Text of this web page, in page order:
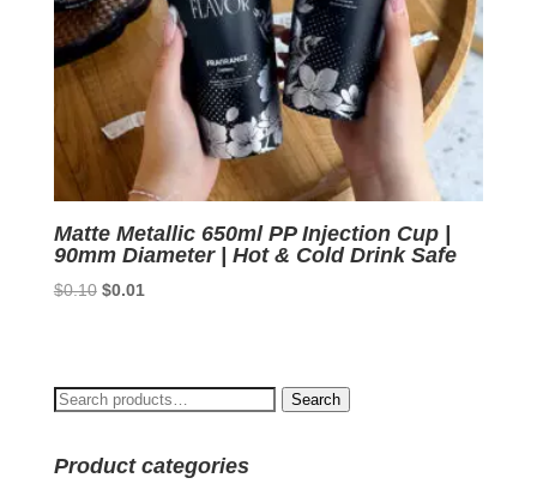
Matte Metallic 650ml PP Injection Cup |
90mm Diameter | Hot & Cold Drink Safe
$0.10 Original
$0.01Current
Search
Search
Product categories